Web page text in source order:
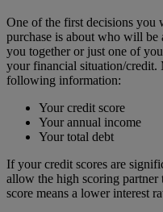
One of the first decisions you
purchase is about who will
you together or just one of
your financial situation/credit.
following information:
Your credit score
Your annual income
Your total debt
If your credit scores are
allow the high scoring
score means a lower interest